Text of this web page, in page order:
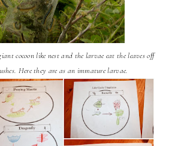
cocoon like nest and the larvae eat the leaves off
Here they are as an immature larvae.